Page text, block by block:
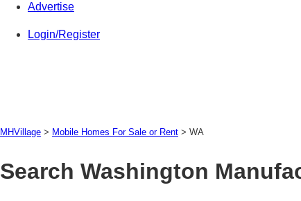
Advertise
Login/Register
MHVillage > Mobile Homes For Sale or Rent > WA
Search Washington